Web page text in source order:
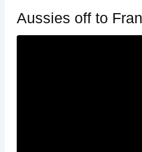
Aussies off to